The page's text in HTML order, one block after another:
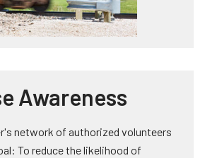
Awareness
network of authorized volunteers
To reduce the likelihood of